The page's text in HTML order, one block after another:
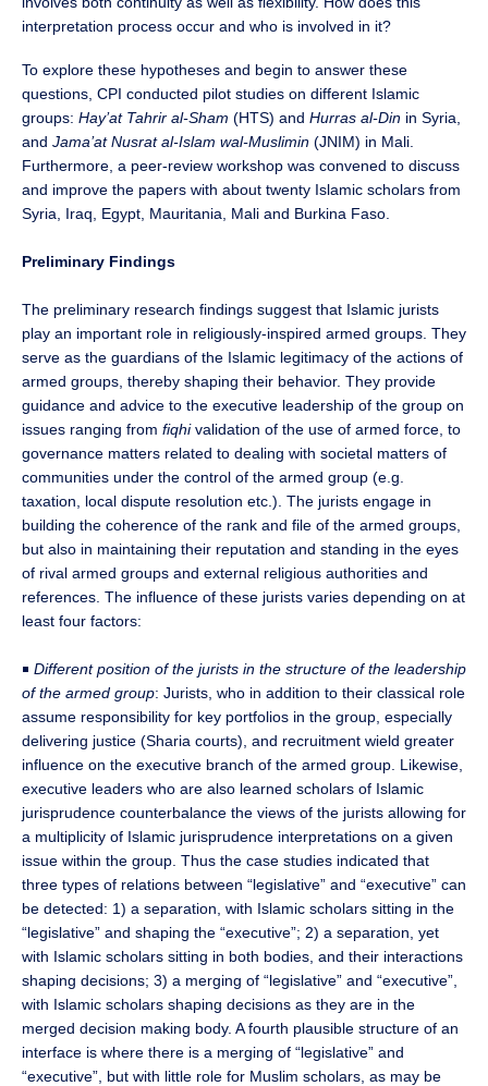
interpretation process occur and who is involved in it?
To explore these hypotheses and begin to answer these
questions, CPI conducted pilot studies on different Islamic
groups: Hay’at Tahrir al-Sham (HTS) and Hurras al-Din in Syria,
and Jama’at Nusrat al-Islam wal-Muslimin (JNIM) in Mali.
Furthermore, a peer-review workshop was convened to discuss
and improve the papers with about twenty Islamic scholars from
Syria, Iraq, Egypt, Mauritania, Mali and Burkina Faso.
Preliminary Findings
The preliminary research findings suggest that Islamic jurists
play an important role in religiously-inspired armed groups. They
serve as the guardians of the Islamic legitimacy of the actions of
armed groups, thereby shaping their behavior. They provide
guidance and advice to the executive leadership of the group on
issues ranging from fiqhivalidation of the use of armed force, to
governance matters related to dealing with societal matters of
communities under the control of the armed group (e.g.
taxation, local dispute resolution etc.). The jurists engage in
building the coherence of the rank and file of the armed groups,
but also in maintaining their reputation and standing in the eyes
of rival armed groups and external religious authorities and
references. The influence of these jurists varies depending on at
least four factors:
￭ Different position of the jurists in the structure of the leadership
of the armed group: Jurists, who in addition to their classical role
assume responsibility for key portfolios in the group, especially
delivering justice (Sharia courts), and recruitment wield greater
influence on the executive branch of the armed group. Likewise,
executive leaders who are also learned scholars of Islamic
jurisprudence counterbalance the views of the jurists allowing for
a multiplicity of Islamic jurisprudence interpretations on a given
issue within the group. Thus the case studies indicated that
three types of relations between “legislative” and “executive” can
be detected: 1) a separation, with Islamic scholars sitting in the
“legislative” and shaping the “executive”; 2) a separation, yet
with Islamic scholars sitting in both bodies, and their interactions
shaping decisions; 3) a merging of “legislative” and “executive”,
with Islamic scholars shaping decisions as they are in the
merged decision making body. A fourth plausible structure of an
interface is where there is a merging of “legislative” and
“executive”, but with little role for Muslim scholars, as may be